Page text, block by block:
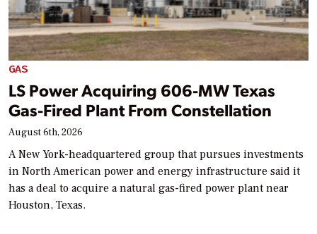
GAS
LS Power Acquiring 606-MW Texas
Gas-Fired Plant From Constellation
August 6th, 2026
A New York-headquartered group that pursues investments
in North American power and energy infrastructure said it
has a deal to acquire a natural gas-fired power plant near
Houston, Texas.